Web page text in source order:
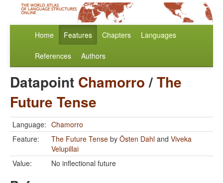
Home Features Chapters Languages
References Authors
Datapoint Chamorro/The
Future Tense
Language: Chamorro
Feature:
The Future Tense by Östen Dahl and Viveka
Velupillai
Value:
No inflectional future